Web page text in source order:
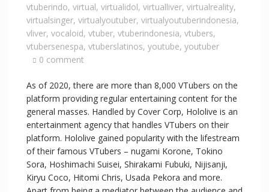
vtuberindo, virtual, virtualidol, virtualliver, virtualreality,
virtualsinger, virtualyoutuber, virtualyoutuberindonesia,
vliver, vocaloid, vtuber, vtuberindonesia, vtubers,
vtubersenespa, vtuberslatinos, youtube, youtuber
0 comment
As of 2020, there are more than 8,000 VTubers on the
platform providing regular entertaining content for the
general masses. Handled by Cover Corp, Hololive is an
entertainment agency that handles VTubers on their
platform. Hololive gained popularity with the lifestream
of their famous VTubers – nugami Korone, Tokino
Sora, Hoshimachi Suisei, Shirakami Fubuki, Nijisanji,
Kiryu Coco, Hitomi Chris, Usada Pekora and more.